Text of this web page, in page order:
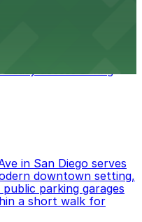
in San Diego serves
downtown setting,
parking garages
a short walk for